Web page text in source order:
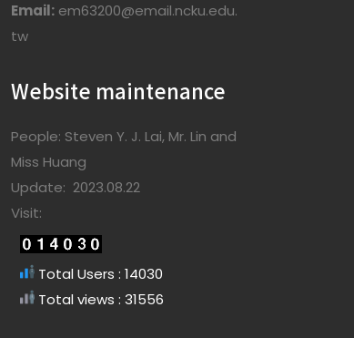
Email: em63200@email.ncku.edu.
tw
Website maintenance
People: Steven Y. J. Lai, Mr. Lin and
Miss Huang
Update: 2023.08.22
Visit:
Total Users : 14030
Total views : 31556